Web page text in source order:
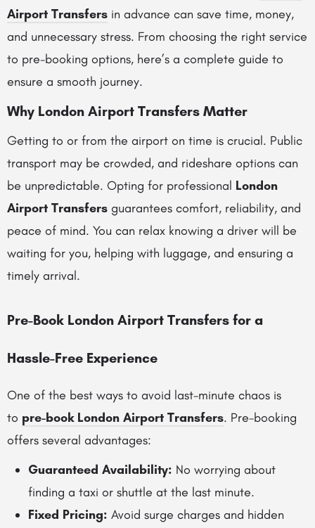
Airport Transfers in advance can save time, money,
and unnecessary stress. From choosing the right service
to pre-booking options, here’s a complete guide to
ensure a smooth journey.
Why London Airport Transfers Matter
Getting to or from the airport on time is crucial. Public
transport may be crowded, and rideshare options can
be unpredictable. Opting for professional London
Airport Transfers guarantees comfort, reliability, and
peace of mind. You can relax knowing a driver will be
waiting for you, helping with luggage, and ensuring a
timely arrival.
Pre-Book London Airport Transfers for a
Hassle-Free Experience
One of the best ways to avoid last-minute chaos is
to pre-book London Airport Transfers. Pre-booking
offers several advantages:
Guaranteed Availability: No worrying about
finding a taxi or shuttle at the last minute.
Fixed Pricing: Avoid surge charges and hidden